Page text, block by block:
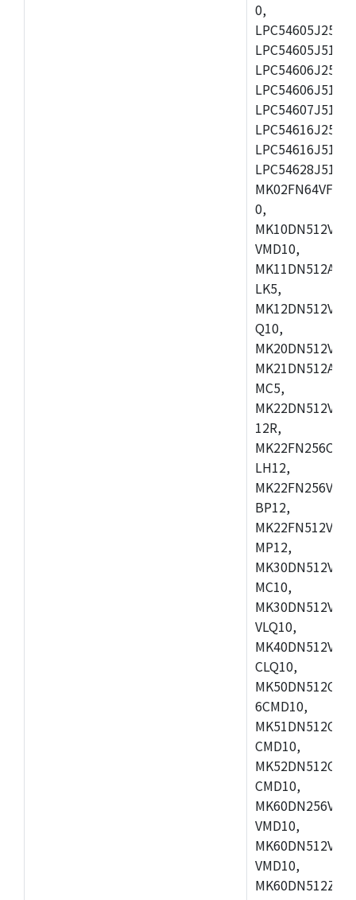
0,
0,
VMD10,
LK5,
Q10,
MC5,
12R,
LH12,
BP12,
MP12,
MC10,
VLQ10,
CLQ10,
6CMD10,
CMD10,
CMD10,
VMD10,
VMD10,